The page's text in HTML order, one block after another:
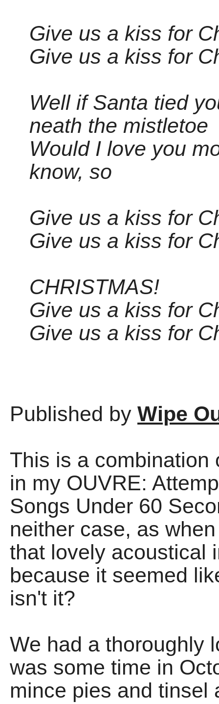
Give us a kiss for
Give us a kiss for
Well if Santa tied
neath the mistletoe
Would I love you
know, so
Give us a kiss for
Give us a kiss for
CHRISTMAS!
Give us a kiss for
Give us a kiss for
Published by Wipe
This is a combination
in my OUVRE:
Songs Under 60
neither case, as
that lovely acoustical
because it seemed
isn't it?
We had a thoroughly
was some time in
mince pies and tinsel